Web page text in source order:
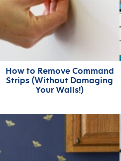
How to Remove Command
Strips (Without Damaging
Your Walls!)